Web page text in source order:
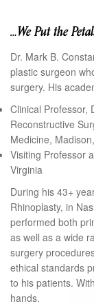
…We Put the
Dr. Mark B.
plastic surgeon
surgery. His
Clinical Professor,
Reconstructive
Medicine,
Visiting Professor
Virginia
During his 43+
Rhinoplasty, in
performed both
as well as a wide
surgery
ethical standards
to his patients.
hands.